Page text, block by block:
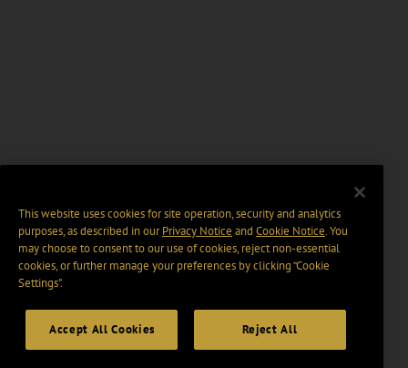
This website uses cookies for site operation, security and analytics
purposes, as described in ourPrivacy Notice and Cookie Notice. You
may choose to consent to our use of cookies, reject non-essential
cookies, or further manage your preferences by clicking “Cookie
Settings".
Accept All Cookies Reject All